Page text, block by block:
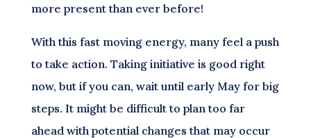
more present than ever before!
With this fast moving energy, many feel a push
to take action. Taking initiative is good right
now, but if you can, wait until early May for big
steps. It might be difficult to plan too far
ahead with potential changes that may occur